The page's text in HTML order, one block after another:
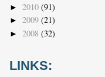
► 2010 (91)
► 2009 (21)
► 2008 (32)
LINKS: